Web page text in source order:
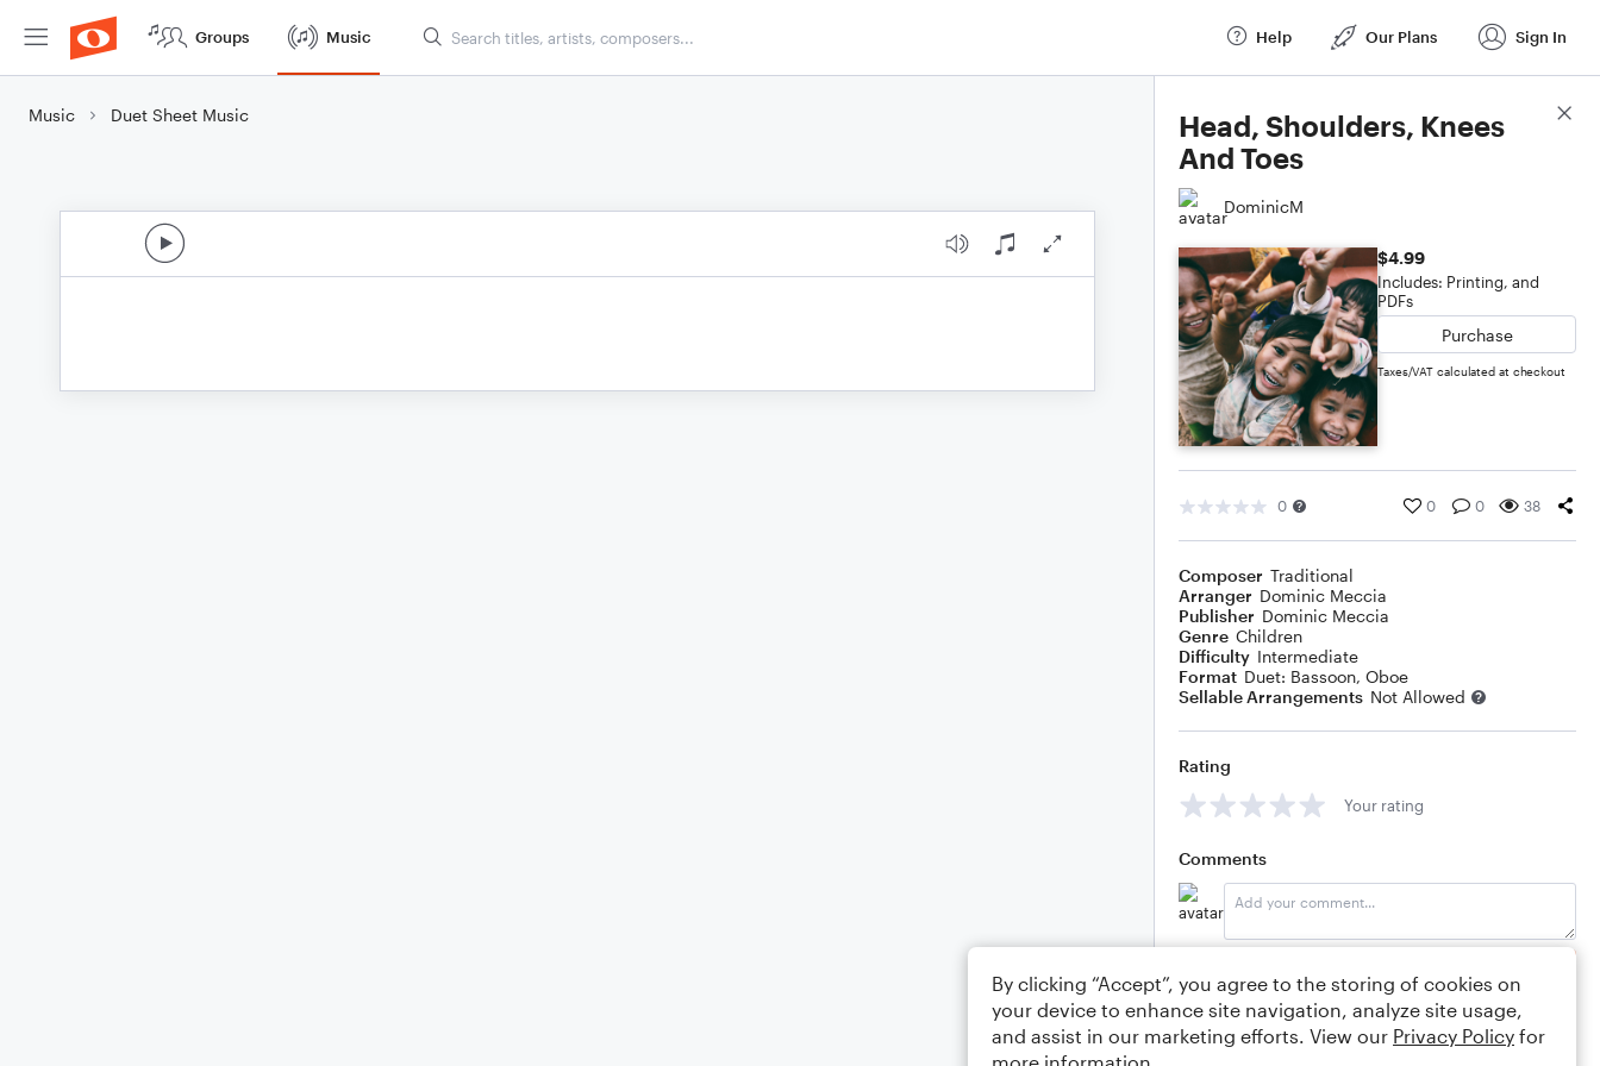
Groups Music Help Our Plans Sign In
Music Duet Sheet Music
Head, Shoulders, Knees
And Toes
DominicM
$4.99
Includes: Printing, and
PDFs
Purchase
Taxes/VAT calculated at checkout
0 0 0 38
Composer Traditional
Arranger Dominic Meccia
Publisher Dominic Meccia
Genre Children
Difficulty Intermediate
Format Duet: Bassoon, Oboe
Sellable Arrangements Not Allowed
Rating
Your rating
Comments
Score Details
By clicking “Accept”, you agree to the storing of cookies on
your device to enhance site navigation, analyze site usage,
and assist in our marketing efforts. View our Privacy Policy for